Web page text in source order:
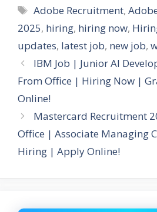
Tags
Adobe Recruitment,
2025, hiring, hiring now,
updates, latest job, new job,
IBM Job | Junior AI
From Office | Hiring Now |
Online!
Mastercard Recruitment
Office | Associate Managing
Hiring | Apply Online!